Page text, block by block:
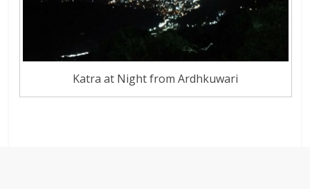
Katra at Night from Ardhkuwari